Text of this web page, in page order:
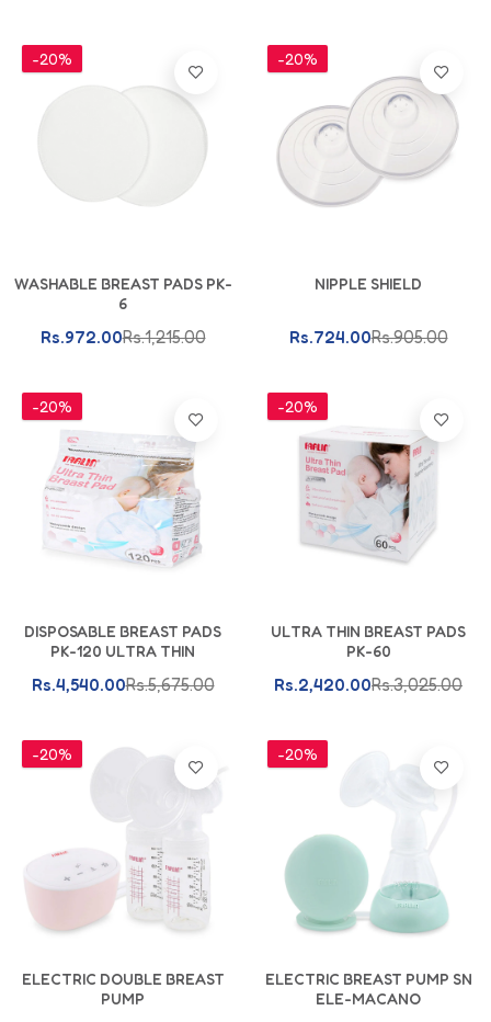
-20%
Add To Cart
WASHABLE BREAST PADS PK-
6
Rs.972.00Rs.1,215.00
-20%
Add To Cart
NIPPLE SHIELD
Rs.724.00Rs.905.00
-20%
Add To Cart
DISPOSABLE BREAST PADS
PK-120 ULTRA THIN
Rs.4,540.00Rs.5,675.00
-20%
Add To Cart
ULTRA THIN BREAST PADS
PK-60
Rs.2,420.00Rs.3,025.00
-20%
Add To Cart
ELECTRIC DOUBLE BREAST
PUMP
-20%
Add To Cart
ELECTRIC BREAST PUMP SN
ELE-MACANO